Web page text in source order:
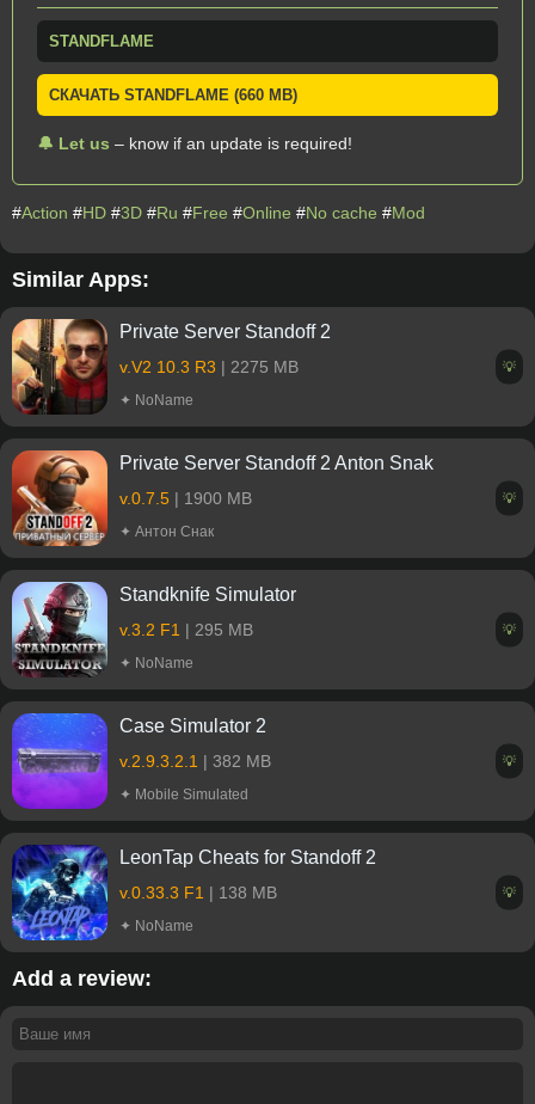
STANDFLAME
СКАЧАТЬ STANDFLAME (660 MB)
🔔 Let us – know if an update is required!
#Action #HD #3D #Ru #Free #Online #No cache #Mod
Similar Apps:
Private Server Standoff 2
v.V2 10.3 R3 | 2275 MB
✦ NoName
💡
Private Server Standoff 2 Anton Snak
v.0.7.5 | 1900 MB
✦ Антон Снак
💡
Standknife Simulator
v.3.2 F1 | 295 MB
✦ NoName
💡
Case Simulator 2
v.2.9.3.2.1 | 382 MB
✦ Mobile Simulated
💡
LeonTap Cheats for Standoff 2
v.0.33.3 F1 | 138 MB
✦ NoName
💡
Add a review: